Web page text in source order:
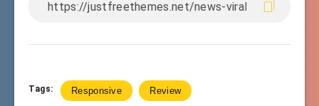
Tags: Responsive Review